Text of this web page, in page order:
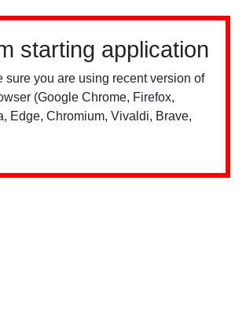
starting application
sure you are using recent version of
(Google Chrome, Firefox,
Edge, Chromium, Vivaldi, Brave,